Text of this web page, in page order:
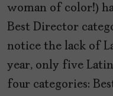
woman of color!)
Best Director
notice the lack of
year, only five
four categories: